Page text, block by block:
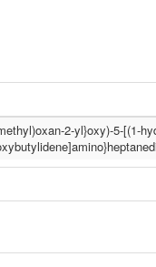
2-yl}oxy)-5-[(1-